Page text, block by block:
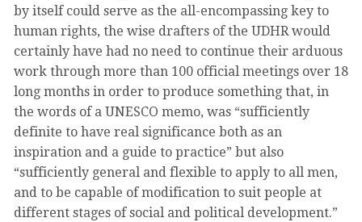
by itself could serve as the all-encompassing key to
human rights, the wise drafters of the UDHR would
certainly have had no need to continue their arduous
work through more than 100 official meetings over 18
long months in order to produce something that, in
the words of a UNESCO memo, was “sufficiently
definite to have real significance both as an
inspiration and a guide to practice” but also
“sufficiently general and flexible to apply to all men,
and to be capable of modification to suit people at
different stages of social and political development.”